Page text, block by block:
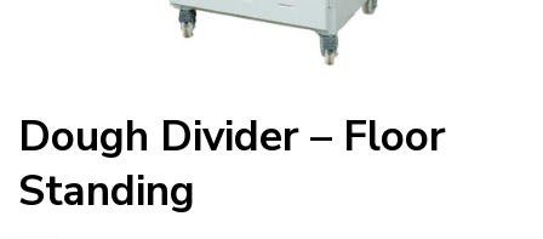
Dough Divider – Floor
Standing